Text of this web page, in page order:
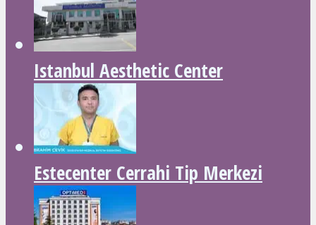
Istanbul Aesthetic Center
Estecenter Cerrahi Tip Merkezi